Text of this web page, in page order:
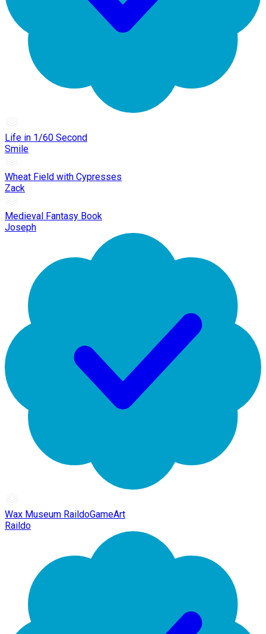
Life in 1/60 Second
Smile
Wheat Field with Cypresses
Zack
Medieval Fantasy Book
Joseph
Wax Museum RaildoGameArt
Raildo